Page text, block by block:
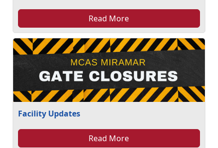
Read More
Facility Updates
Read More